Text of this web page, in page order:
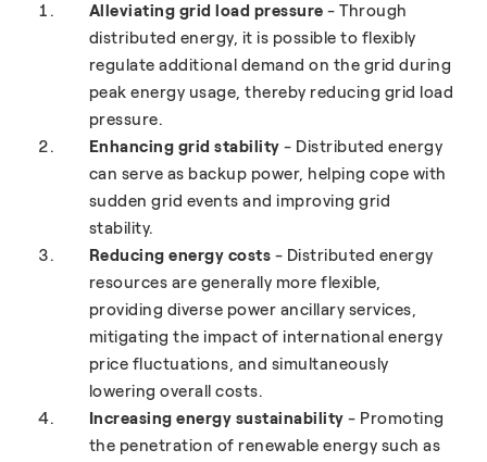
Alleviating grid load pressure - Through
distributed energy, it is possible to flexibly
regulate additional demand on the grid during
peak energy usage, thereby reducing grid load
pressure.
Enhancing grid stability - Distributed energy
can serve as backup power, helping cope with
sudden grid events and improving grid
stability.
Reducing energy costs - Distributed energy
resources are generally more flexible,
providing diverse power ancillary services,
mitigating the impact of international energy
price fluctuations, and simultaneously
lowering overall costs.
Increasing energy sustainability - Promoting
the penetration of renewable energy such as